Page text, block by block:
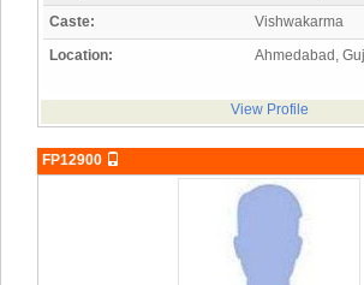
Caste:
Vishwakarma
Location:
Ahmedabad,
View Profile
FP12900